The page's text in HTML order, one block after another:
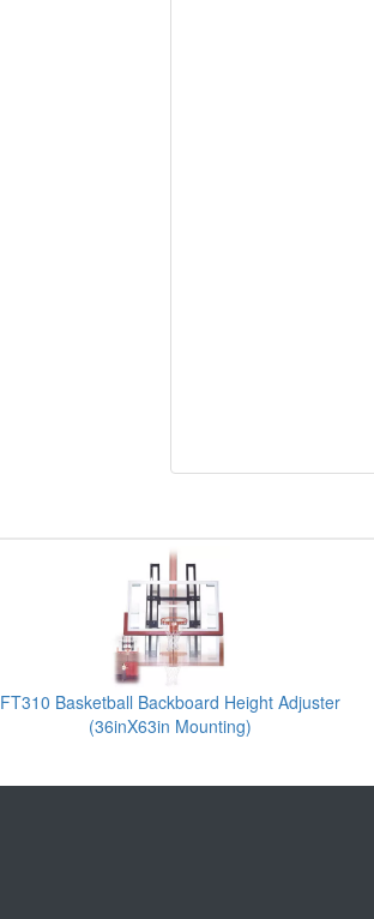
FT310 Basketball Backboard Height Adjuster
(36inX63in Mounting)